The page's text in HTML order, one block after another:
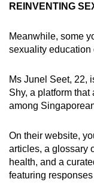
REINVENTING
Meanwhile, some
sexuality education
Ms Junel Seet, 22,
Shy, a platform
among
On their website,
articles, a glossary
health, and a
featuring